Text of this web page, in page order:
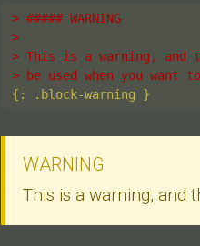
> ##### WARNING
>
> This is a warning, and
> be used when you want
WARNING
This is a warning, and